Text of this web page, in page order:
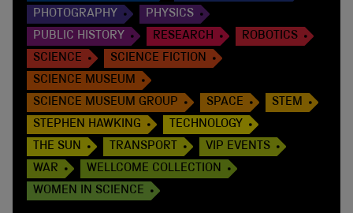
PHOTOGRAPHY
PHYSICS
PUBLIC HISTORY
RESEARCH
ROBOTICS
SCIENCE
SCIENCE FICTION
SCIENCE MUSEUM
SCIENCE MUSEUM GROUP
SPACE
STEM
STEPHEN HAWKING
TECHNOLOGY
THE SUN
TRANSPORT
VIP EVENTS
WAR
WELLCOME COLLECTION
WOMEN IN SCIENCE